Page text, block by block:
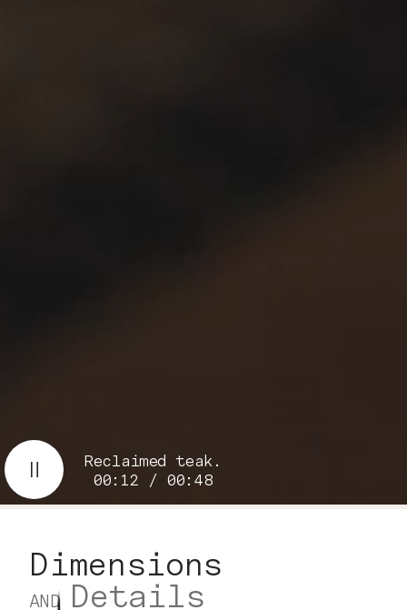
Reclaimed teak.
00:13 / 00:48
Dimensions
AND Details